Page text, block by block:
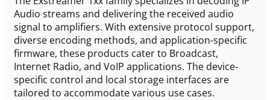
Audio streams and delivering the received audio
signal to amplifiers. With extensive protocol support,
diverse encoding methods, and application-specific
firmware, these products cater to Broadcast,
Internet Radio, and VoIP applications. The device-
specific control and local storage interfaces are
tailored to accommodate various use cases.